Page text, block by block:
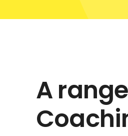
A